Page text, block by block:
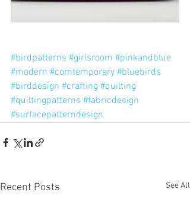
#birdpatterns #girlsroom #pinkandblue
#modern #comtemporary #bluebirds
#birddesign #crafting #quilting
#quiltingpatterns #fabricdesign
#surfacepatterndesign
Recent Posts See All